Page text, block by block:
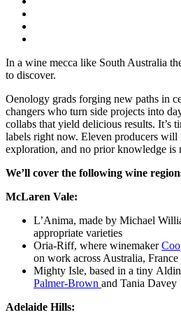
In a wine mecca like South Australia
to discover.
Oenology grads forging new paths in
changers who turn side projects into
collabs that yield delicious results. It’s
labels right now. Eleven producers will
exploration, and no prior knowledge is
We’ll cover the following wine
McLaren Vale:
L’Anima, made by Michael
appropriate varieties
Oria-Riff, where winemaker
on work across Australia, France
Mighty Isle, based in a tiny
Palmer-Brown and Tania Davey
Adelaide Hills: